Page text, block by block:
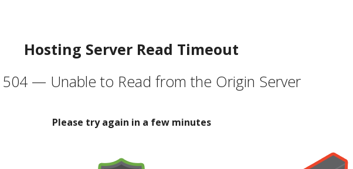
Hosting Server Read Timeout
504 — Unable to Read from the Origin Server
Please try again in a few minutes